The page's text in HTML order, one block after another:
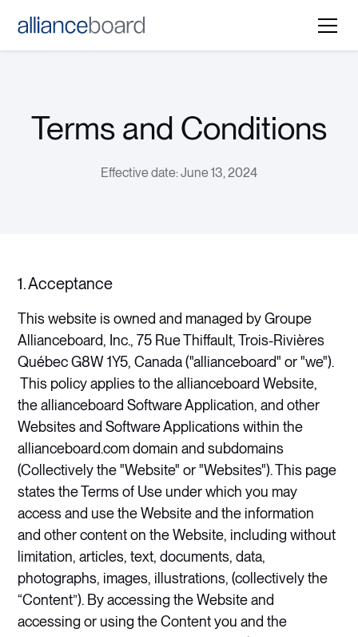
Terms and Conditions
Effective date: June 13, 2024
1. Acceptance
This website is owned and managed by Groupe
Allianceboard, Inc., 75 Rue Thiffault, Trois-Rivières
Québec G8W 1Y5, Canada ("allianceboard" or "we").
This policy applies to the allianceboard Website,
the allianceboard Software Application, and other
Websites and Software Applications within the
allianceboard.com domain and subdomains
(Collectively the "Website" or "Websites"). This page
states the Terms of Use under which you may
access and use the Website and the information
and other content on the Website, including without
limitation, articles, text, documents, data,
photographs, images, illustrations, (collectively the
“Content”). By accessing the Website and
accessing or using the Content you and the